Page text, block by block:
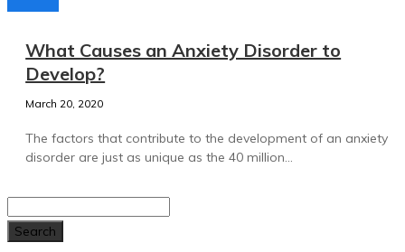
What Causes an Anxiety Disorder to
Develop?
March 20, 2020
The factors that contribute to the development of an anxiety
disorder are just as unique as the 40 million...
Search